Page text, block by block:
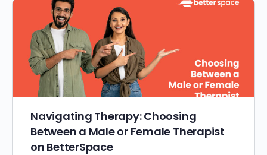
Navigating Therapy: Choosing
Between a Male or Female Therapist
on BetterSpace